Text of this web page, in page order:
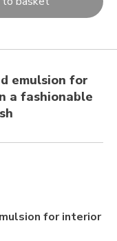
emulsion for
a fashionable
for interior